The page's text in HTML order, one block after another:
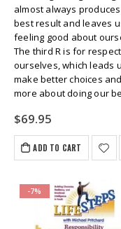
almost always
best result and leaves
feeling good about
The third R is for
ourselves, which leads
make better choices
more about doing our
$69.95
ADD TO CART
-7%